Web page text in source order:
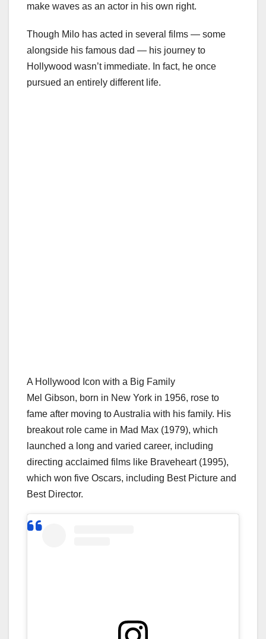
make waves as an actor in his own right.
Though Milo has acted in several films — some
alongside his famous dad — his journey to
Hollywood wasn’t immediate. In fact, he once
pursued an entirely different life.
A Hollywood Icon with a Big Family
Mel Gibson, born in New York in 1956, rose to
fame after moving to Australia with his family. His
breakout role came in Mad Max (1979), which
launched a long and varied career, including
directing acclaimed films like Braveheart (1995),
which won five Oscars, including Best Picture and
Best Director.